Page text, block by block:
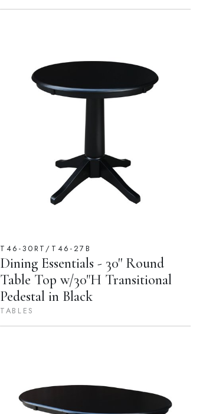
T46-30RT/T46-27B
Dining Essentials - 30'' Round
Table Top w/30"H Transitional
Pedestal in Black
TABLES